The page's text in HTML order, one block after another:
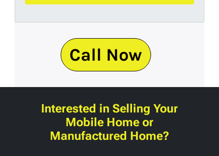
Call Now
Interested in Selling Your
Mobile Home or
Manufactured Home?